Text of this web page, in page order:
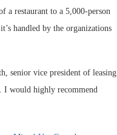
a restaurant to a 5,000-person
handled by the organizations
senior vice president of leasing
I would highly recommend